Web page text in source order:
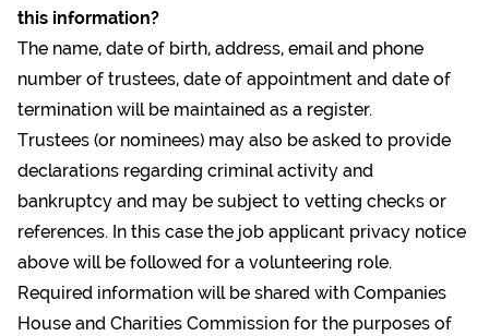
this information?
The name, date of birth, address, email and phone
number of trustees, date of appointment and date of
termination will be maintained as a register.
Trustees (or nominees) may also be asked to provide
declarations regarding criminal activity and
bankruptcy and may be subject to vetting checks or
references. In this case the job applicant privacy notice
above will be followed for a volunteering role.
Required information will be shared with Companies
House and Charities Commission for the purposes of